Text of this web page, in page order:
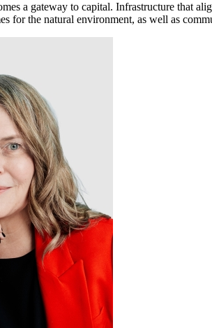
Solutions
advisory and enterprise
build and operate with confidence
a gateway to capital. Infrastructure that
for the natural environment, as well as